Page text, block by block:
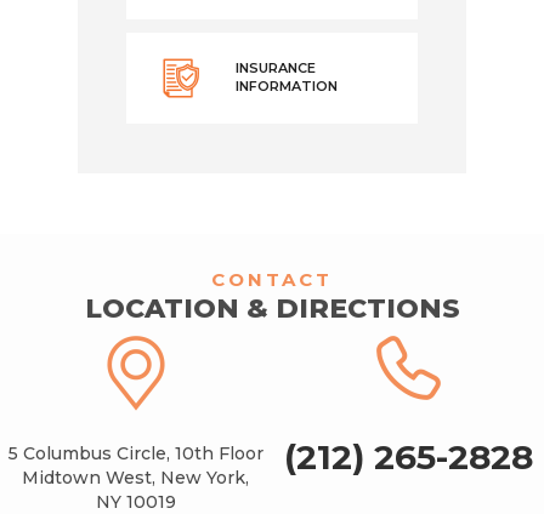
INSURANCE
INFORMATION
CONTACT
LOCATION & DIRECTIONS
5 Columbus Circle, 10th Floor
Midtown West, New York,
NY 10019
(212) 265-2828